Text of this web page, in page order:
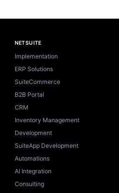
NETSUITE
Implementation
ERP Solutions
SuiteCommerce
B2B Portal
CRM
Inventory Management
Development
SuiteApp Development
Automations
AI Integration
Consulting